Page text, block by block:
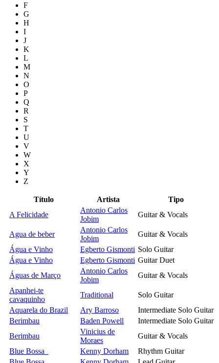
F
G
H
I
J
K
L
M
N
O
P
Q
R
S
T
U
V
W
X
Y
Z
Título Artista
Tipo
A Felicidade
Antonio Carlos
Jobim
Guitar & Vocals
Agua de beber
Antonio Carlos
Jobim
Guitar & Vocals
Água e Vinho
Egberto Gismonti Solo Guitar
Água e Vinho
Egberto Gismonti Guitar Duet
Águas de Março
Antonio Carlos
Jobim
Guitar & Vocals
Apanhei-te
cavaquinho
Traditional
Solo Guitar
Aquarela do Brazil
Ary Barroso
Intermediate Solo Guitar
Berimbau
Baden Powell
Intermediate Solo Guitar
Berimbau
Vinicius de
Moraes
Guitar & Vocals
Blue Bossa
Kenny Dorham
Rhythm Guitar